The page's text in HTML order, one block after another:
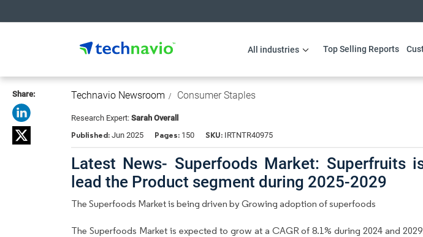
All industries Top Selling Reports
Share: Technavio Newsroom Consumer Staples
Research Expert: Sarah Overall
Published: Jun 2025 Pages: 150 SKU: IRTNTR40975
Latest News- Superfoods Market: Superfruits
lead the Product segment during 2025-2029
The Superfoods Market is being driven by Growing adoption of superfoods
The Superfoods Market is expected to grow at a CAGR of 8.1% during 2024 and